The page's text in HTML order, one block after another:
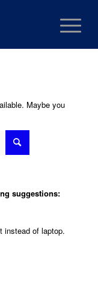
Maybe you
suggestions:
instead of laptop.